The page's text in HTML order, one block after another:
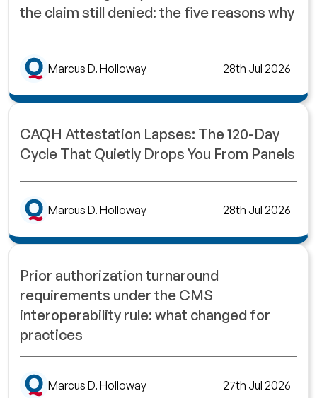
the claim still denied: the five reasons why
Marcus D. Holloway 28th Jul 2026
CAQH Attestation Lapses: The 120-Day
Cycle That Quietly Drops You From Panels
Marcus D. Holloway 28th Jul 2026
Prior authorization turnaround
requirements under the CMS
interoperability rule: what changed for
practices
Marcus D. Holloway 27th Jul 2026